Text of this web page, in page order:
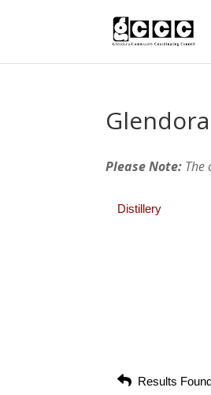
Please Note: The
Distillery
Results